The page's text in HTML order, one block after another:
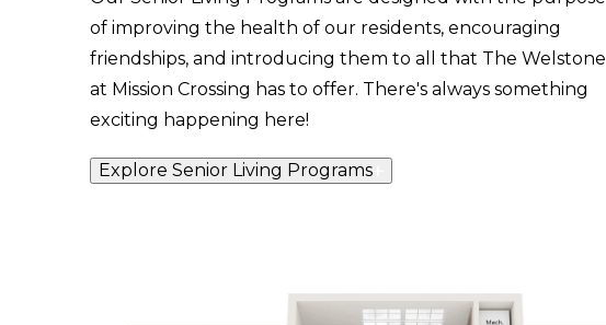
of improving the health of our residents, encouraging
friendships, and introducing them to all that The Welstone
at Mission Crossing has to offer. There's always something
exciting happening here!
Explore Senior Living Programs